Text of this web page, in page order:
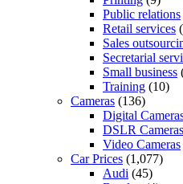
Public relations
Retail services
Sales
Secretarial
Small business
Training (10)
Cameras (136)
Digital
DSLR Cameras
Video Cameras
Car Prices (1,077)
Audi (45)